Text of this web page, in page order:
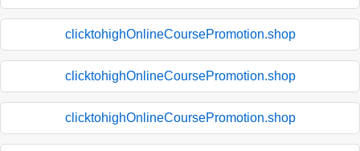
clicktohighOnlineCoursePromotion.shop
clicktohighOnlineCoursePromotion.shop
clicktohighOnlineCoursePromotion.shop